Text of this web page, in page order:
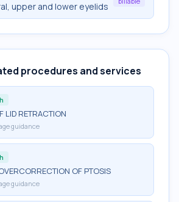
upper and lower eyelids
procedures and services
LID RETRACTION
guidance
OF PTOSIS
guidance